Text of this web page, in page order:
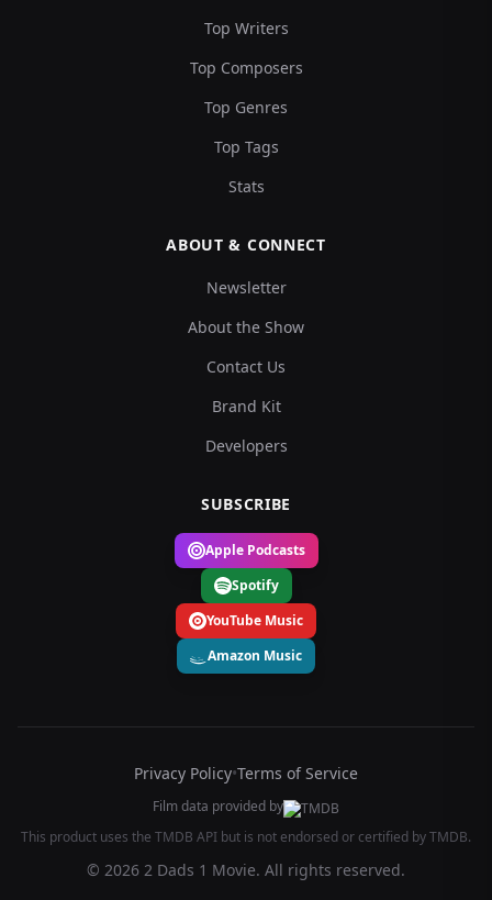
Top Writers
Top Composers
Top Genres
Top Tags
Stats
ABOUT & CONNECT
Newsletter
About the Show
Contact Us
Brand Kit
Developers
SUBSCRIBE
Apple Podcasts
Spotify
YouTube Music
Amazon Music
Privacy Policy•Terms of Service
Film data provided by
This product uses the TMDB API but is not endorsed or certified by TMDB.
© 2026 2 Dads 1 Movie. All rights reserved.